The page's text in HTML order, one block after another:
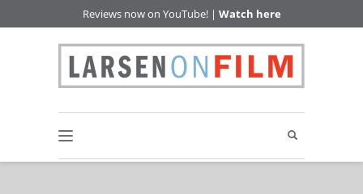
Reviews now on YouTube! | Watch here